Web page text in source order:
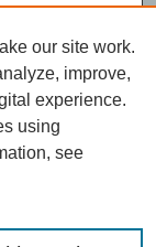
our site work.
improve,
experience.
using
see